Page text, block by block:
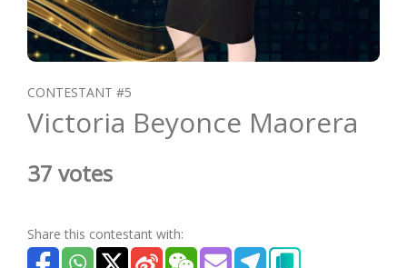
CONTESTANT #5
Victoria Beyonce Maorera
37 votes
Share this contestant with: